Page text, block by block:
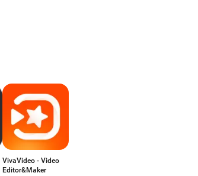
VivaVideo - Video
Editor&Maker